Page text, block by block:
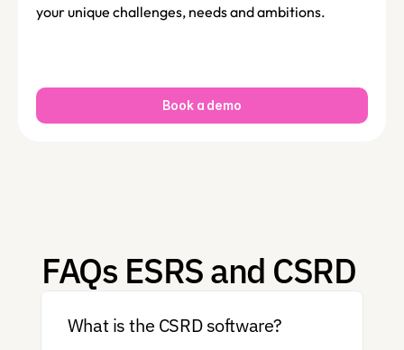
your unique challenges, needs and ambitions.
Book a demo
FAQs ESRS and CSRD
What is the CSRD software?